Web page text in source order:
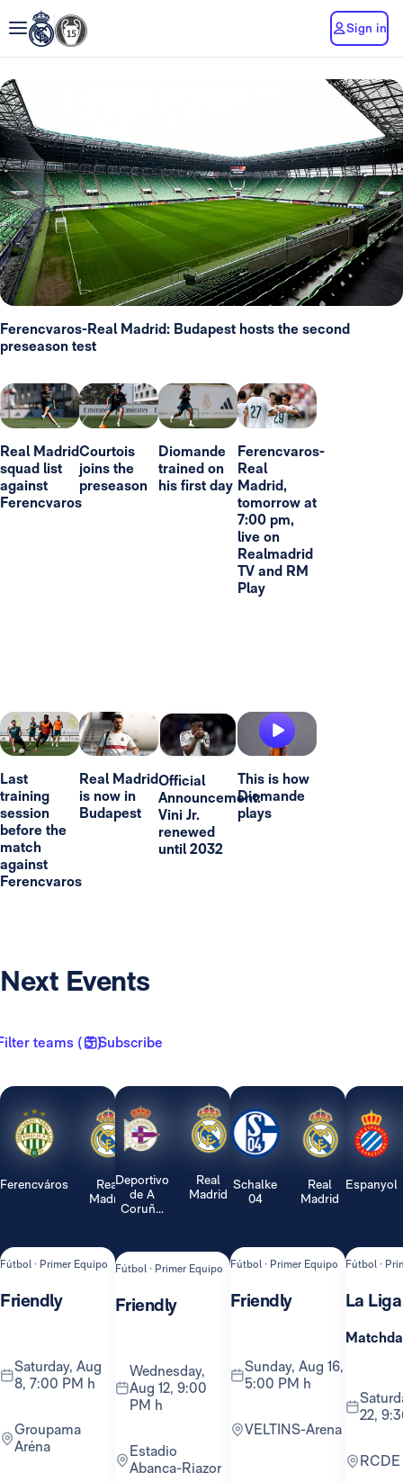
Sign in
Ferencvaros-Real Madrid: Budapest hosts the second
preseason test
Real Madrid
squad list
against
Ferencvaros
Courtois
joins the
preseason
Diomande
trained on
his first day
Ferencvaros-
Real
Madrid,
tomorrow at
7:00 pm,
live on
Realmadrid
TV and RM
Play
Last
training
session
before the
match
against
Ferencvaros
Real Madrid
is now in
Budapest
Official
Announcement:
Vini Jr.
renewed
until 2032
This is how
Diomande
plays
Next Events
teams ( 3 )Subscribe
Ferencváros
Real
Madrid
Fútbol · Primer Equipo
Friendly
Saturday, Aug
8, 7:00 PM h
Groupama
Aréna
Deportivo
de A
Coruñ...
Real
Madrid
Fútbol · Primer Equipo
Friendly
Wednesday,
Aug 12, 9:00
PM h
Estadio
Abanca-Riazor
Schalke
04
Real
Madrid
Fútbol · Primer Equipo
Friendly
Sunday, Aug 16,
5:00 PM h
VELTINS-Arena
Espanyol
Fútbol ·
La Liga
Saturday, Aug
22,